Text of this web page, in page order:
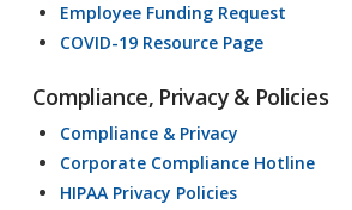
Employee Funding Request
COVID-19 Resource Page
Compliance, Privacy & Policies
Compliance & Privacy
Corporate Compliance Hotline
HIPAA Privacy Policies